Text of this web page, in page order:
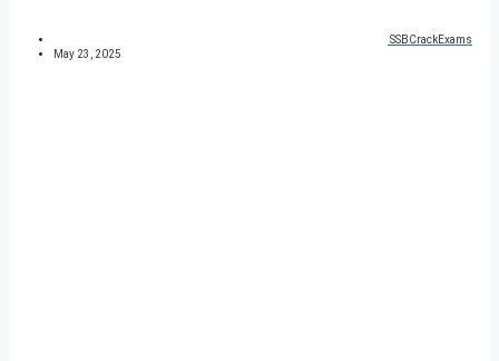
SSBCrackExams
May 23, 2025